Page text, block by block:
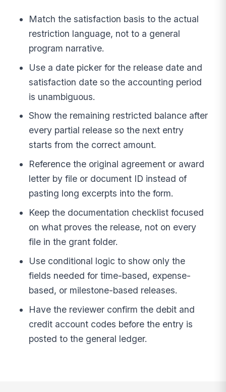
Match the satisfaction basis to the actual
restriction language, not to a general
program narrative.
Use a date picker for the release date and
satisfaction date so the accounting period
is unambiguous.
Show the remaining restricted balance after
every partial release so the next entry
starts from the correct amount.
Reference the original agreement or award
letter by file or document ID instead of
pasting long excerpts into the form.
Keep the documentation checklist focused
on what proves the release, not on every
file in the grant folder.
Use conditional logic to show only the
fields needed for time-based, expense-
based, or milestone-based releases.
Have the reviewer confirm the debit and
credit account codes before the entry is
posted to the general ledger.